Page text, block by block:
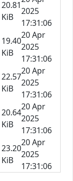
20.81
KiB
2025
17:31:06
19.40
KiB
20 Apr
2025
17:31:06
22.57
KiB
20 Apr
2025
17:31:06
20.64
KiB
20 Apr
2025
17:31:06
23.20
KiB
20 Apr
2025
17:31:06